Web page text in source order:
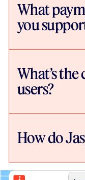
What
you
What’s
users?
How do